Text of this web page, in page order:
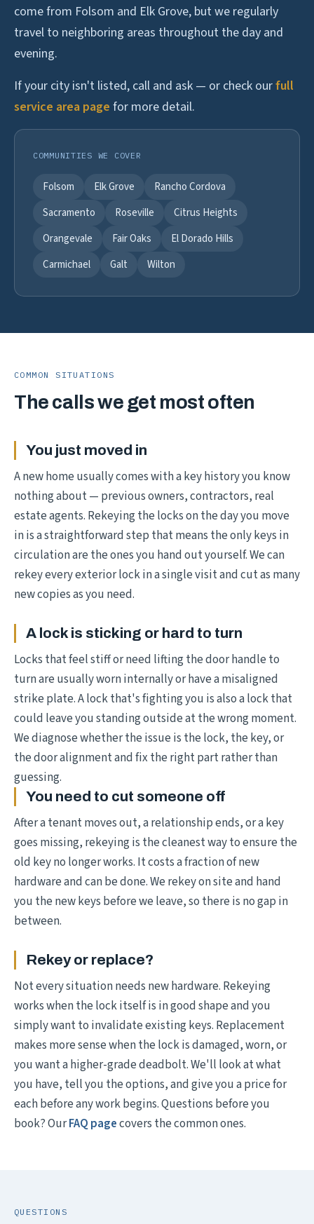
come from Folsom and Elk Grove, but we regularly
travel to neighboring areas throughout the day and
evening.
If your city isn't listed, call and ask — or check ourfull
service area page for more detail.
COMMUNITIES WE COVER
Folsom Elk Grove
Rancho Cordova
Sacramento
Roseville
Citrus Heights
Orangevale
Fair Oaks
El Dorado Hills
Carmichael
Galt Wilton
COMMON SITUATIONS
The calls we get most often
You just moved in
A new home usually comes with a key history you know
nothing about — previous owners, contractors, real
estate agents. Rekeying the locks on the day you move
in is a straightforward step that means the only keys in
circulation are the ones you hand out yourself. We can
rekey every exterior lock in a single visit and cut as many
new copies as you need.
A lock is sticking or hard to turn
Locks that feel stiff or need lifting the door handle to
turn are usually worn internally or have a misaligned
strike plate. A lock that's fighting you is also a lock that
could leave you standing outside at the wrong moment.
We diagnose whether the issue is the lock, the key, or
the door alignment and fix the right part rather than
guessing.
You need to cut someone off
After a tenant moves out, a relationship ends, or a key
goes missing, rekeying is the cleanest way to ensure the
old key no longer works. It costs a fraction of new
hardware and can be done. We rekey on site and hand
you the new keys before we leave, so there is no gap in
between.
Rekey or replace?
Not every situation needs new hardware. Rekeying
works when the lock itself is in good shape and you
simply want to invalidate existing keys. Replacement
makes more sense when the lock is damaged, worn, or
you want a higher-grade deadbolt. We'll look at what
you have, tell you the options, and give you a price for
each before any work begins. Questions before you
book? OurFAQ pagecovers the common ones.
QUESTIONS